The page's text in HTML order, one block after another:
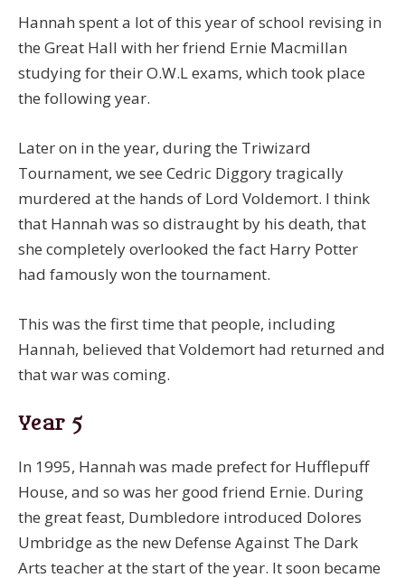
Hannah spent a lot of this year of school revising in
the Great Hall with her friend Ernie Macmillan
studying for their O.W.L exams, which took place
the following year.
Later on in the year, during the Triwizard
Tournament, we see Cedric Diggory tragically
murdered at the hands of Lord Voldemort. I think
that Hannah was so distraught by his death, that
she completely overlooked the fact Harry Potter
had famously won the tournament.
This was the first time that people, including
Hannah, believed that Voldemort had returned and
that war was coming.
Year 5
In 1995, Hannah was made prefect for Hufflepuff
House, and so was her good friend Ernie. During
the great feast, Dumbledore introduced Dolores
Umbridge as the new Defense Against The Dark
Arts teacher at the start of the year. It soon became